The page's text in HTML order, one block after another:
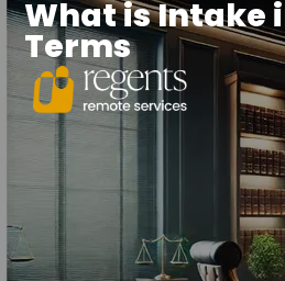
What is Intake
Terms